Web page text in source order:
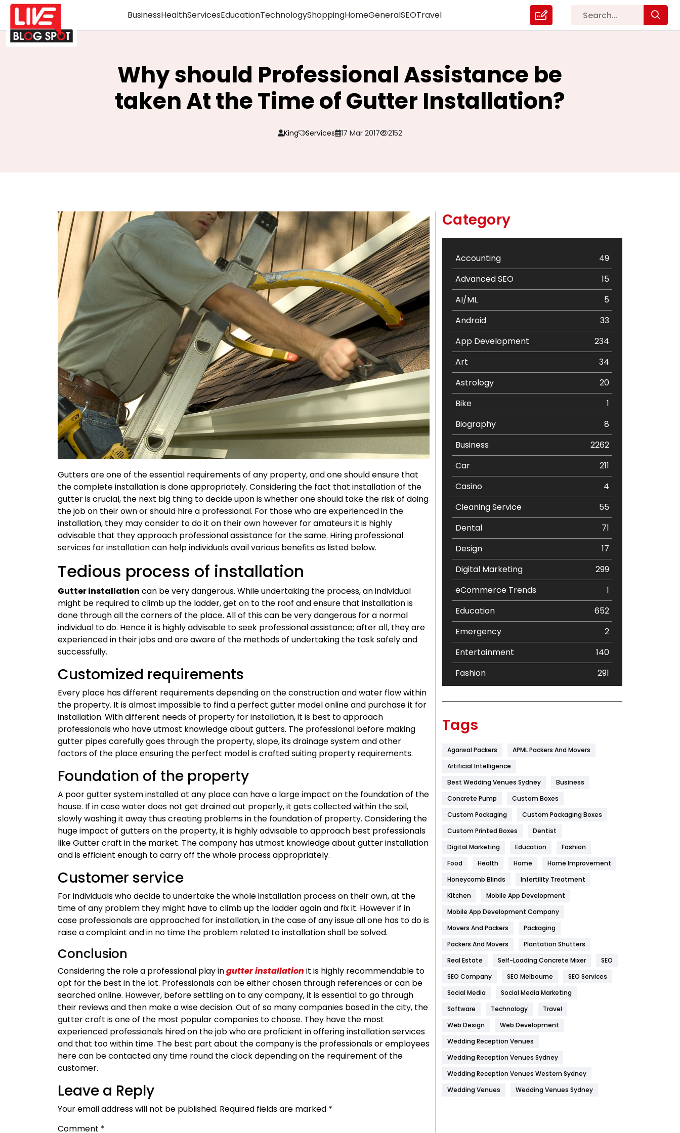
BusinessHealthServicesEducationTechnologyShoppingHomeGeneralSEOTravel
Why should Professional Assistance be
taken At the Time of Gutter Installation?
King Services 17 Mar 2017 2152
Gutters are one of the essential requirements of any property, and one should ensure that
the complete installation is done appropriately. Considering the fact that installation of the
gutter is crucial, the next big thing to decide upon is whether one should take the risk of doing
the job on their own or should hire a professional. For those who are experienced in the
installation, they may consider to do it on their own however for amateurs it is highly
advisable that they approach professional assistance for the same. Hiring professional
services for installation can help individuals avail various benefits as listed below.
Tedious process of installation
Gutter installation can be very dangerous. While undertaking the process, an individual
might be required to climb up the ladder, get on to the roof and ensure that installation is
done through all the corners of the place. All of this can be very dangerous for a normal
individual to do. Hence it is highly advisable to seek professional assistance; after all, they are
experienced in their jobs and are aware of the methods of undertaking the task safely and
successfully.
Customized requirements
Every place has different requirements depending on the construction and water flow within
the property. It is almost impossible to find a perfect gutter model online and purchase it for
installation. With different needs of property for installation, it is best to approach
professionals who have utmost knowledge about gutters. The professional before making
gutter pipes carefully goes through the property, slope, its drainage system and other
factors of the place ensuring the perfect model is crafted suiting property requirements.
Foundation of the property
A poor gutter system installed at any place can have a large impact on the foundation of the
house. If in case water does not get drained out properly, it gets collected within the soil,
slowly washing it away thus creating problems in the foundation of property. Considering the
huge impact of gutters on the property, it is highly advisable to approach best professionals
like Gutter craft in the market. The company has utmost knowledge about gutter installation
and is efficient enough to carry off the whole process appropriately.
Customer service
For individuals who decide to undertake the whole installation process on their own, at the
time of any problem they might have to climb up the ladder again and fix it. However if in
case professionals are approached for installation, in the case of any issue all one has to do is
raise a complaint and in no time the problem related to installation shall be solved.
Conclusion
Considering the role a professional play ingutter installation it is highly recommendable to
opt for the best in the lot. Professionals can be either chosen through references or can be
searched online. However, before settling on to any company, it is essential to go through
their reviews and then make a wise decision. Out of so many companies based in the city, the
gutter craft is one of the most popular companies to choose. They have the most
experienced professionals hired on the job who are proficient in offering installation services
and that too within time. The best part about the company is the professionals or employees
here can be contacted any time round the clock depending on the requirement of the
customer.
Leave a Reply
Your email address will not be published. Required fields are marked *
Comment *
Category
Accounting
49
Advanced SEO
15
AI/ML
5
Android
33
App Development
234
Art
34
Astrology
20
Bike
1
Biography
8
Business
2262
Car
211
Casino
4
Cleaning Service
55
Dental
71
Design
17
Digital Marketing
299
eCommerce Trends
1
Education
652
Emergency
2
Entertainment
140
Fashion
291
Flower
Food
Game
General
454
Health
1182
Health & Beauty
Heating and Cooling
Hotel
Industries
269
Internet Marketing
IPhone
Jobs
Kitchen
Management
Tags
Agarwal Packers
APML Packers And Movers
Artificial Intelligence
Best Wedding Venues Sydney
Business
Concrete Pump
Custom Boxes
Custom Packaging
Custom Packaging Boxes
Custom Printed Boxes
Dentist
Digital Marketing
Education
Fashion
Food
Health Home
Home Improvement
Honeycomb Blinds
Infertility Treatment
Kitchen
Mobile App Development
Mobile App Development Company
Movers And Packers
Packaging
Packers And Movers
Plantation Shutters
Real Estate
Self-Loading Concrete Mixer
SEO
SEO Company
SEO Melbourne
SEO Services
Social Media
Social Media Marketing
Software
Technology
Travel
Web Design
Web Development
Wedding Reception Venues
Wedding Reception Venues Sydney
Wedding Reception Venues Western Sydney
Wedding Venues
Wedding Venues Sydney